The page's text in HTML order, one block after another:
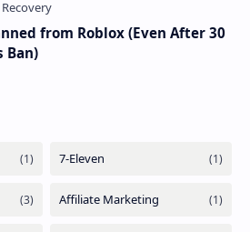
from Roblox (Even After 30
Ban)